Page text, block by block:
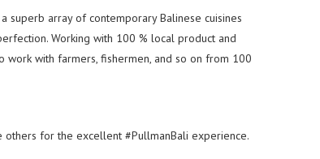
superb array of contemporary Balinese cuisines
Working with 100 % local product and
with farmers, fishermen, and so on from 100
others for the excellent #PullmanBali experience.